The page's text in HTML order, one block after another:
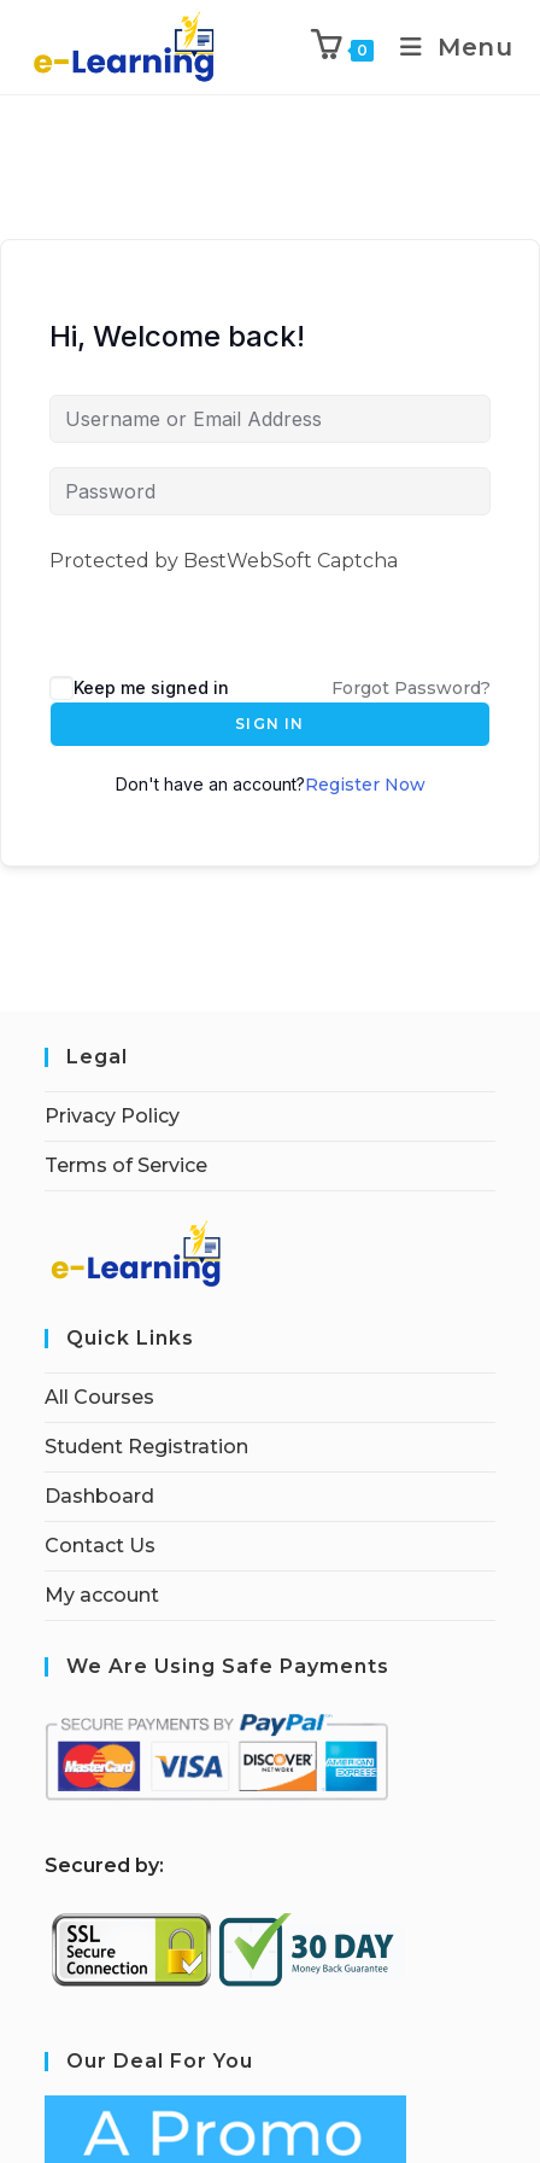
0 Menu
Hi, Welcome back!
Protected by BestWebSoft Captcha
Keep me signed in Forgot Password?
SIGN IN
Don't have an account?Register Now
Legal
Privacy Policy
Terms of Service
Quick Links
All Courses
Student Registration
Dashboard
Contact Us
My account
We Are Using Safe Payments
Secured by:
Our Deal For You